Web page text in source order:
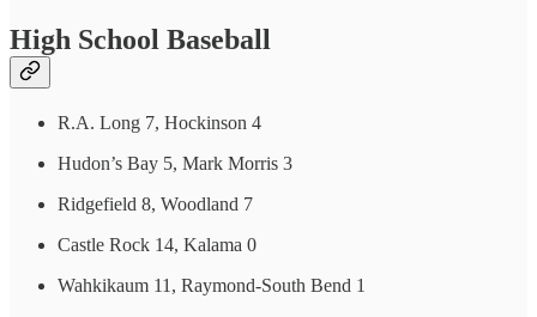
High School Baseball
R.A. Long 7, Hockinson 4
Hudon’s Bay 5, Mark Morris 3
Ridgefield 8, Woodland 7
Castle Rock 14, Kalama 0
Wahkikaum 11, Raymond-South Bend 1